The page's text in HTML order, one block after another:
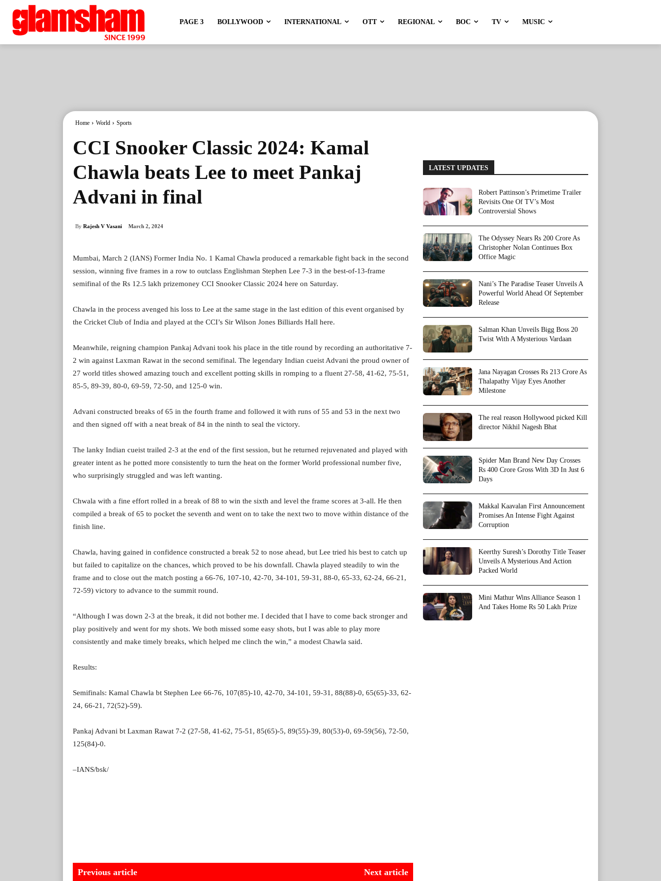
PAGE 3 BOLLYWOOD INTERNATIONAL OTT REGIONAL BOC TV MUSIC
Home World Sports
CCI Snooker Classic 2024: Kamal
Chawla beats Lee to meet Pankaj
Advani in final
By Rajesh V Vasani March 2, 2024
Mumbai, March 2 (IANS) Former India No. 1 Kamal Chawla produced a remarkable fight back in the second
session, winning five frames in a row to outclass Englishman Stephen Lee 7-3 in the best-of-13-frame
semifinal of the Rs 12.5 lakh prizemoney CCI Snooker Classic 2024 here on Saturday.
Chawla in the process avenged his loss to Lee at the same stage in the last edition of this event organised by
the Cricket Club of India and played at the CCI’s Sir Wilson Jones Billiards Hall here.
Meanwhile, reigning champion Pankaj Advani took his place in the title round by recording an authoritative 7-
2 win against Laxman Rawat in the second semifinal. The legendary Indian cueist Advani the proud owner of
27 world titles showed amazing touch and excellent potting skills in romping to a fluent 27-58, 41-62, 75-51,
85-5, 89-39, 80-0, 69-59, 72-50, and 125-0 win.
Advani constructed breaks of 65 in the fourth frame and followed it with runs of 55 and 53 in the next two
and then signed off with a neat break of 84 in the ninth to seal the victory.
The lanky Indian cueist trailed 2-3 at the end of the first session, but he returned rejuvenated and played with
greater intent as he potted more consistently to turn the heat on the former World professional number five,
who surprisingly struggled and was left wanting.
Chwala with a fine effort rolled in a break of 88 to win the sixth and level the frame scores at 3-all. He then
compiled a break of 65 to pocket the seventh and went on to take the next two to move within distance of the
finish line.
Chawla, having gained in confidence constructed a break 52 to nose ahead, but Lee tried his best to catch up
but failed to capitalize on the chances, which proved to be his downfall. Chawla played steadily to win the
frame and to close out the match posting a 66-76, 107-10, 42-70, 34-101, 59-31, 88-0, 65-33, 62-24, 66-21,
72-59) victory to advance to the summit round.
“Although I was down 2-3 at the break, it did not bother me. I decided that I have to come back stronger and
play positively and went for my shots. We both missed some easy shots, but I was able to play more
consistently and make timely breaks, which helped me clinch the win,” a modest Chawla said.
Results:
Semifinals: Kamal Chawla bt Stephen Lee 66-76, 107(85)-10, 42-70, 34-101, 59-31, 88(88)-0, 65(65)-33, 62-
24, 66-21, 72(52)-59).
Pankaj Advani bt Laxman Rawat 7-2 (27-58, 41-62, 75-51, 85(65)-5, 89(55)-39, 80(53)-0, 69-59(56), 72-50,
125(84)-0.
–IANS/bsk/
Previous article Next article
LATEST UPDATES
Robert Pattinson’s Primetime Trailer
Revisits One Of TV’s Most
Controversial Shows
The Odyssey Nears Rs 200 Crore As
Christopher Nolan Continues Box
Office Magic
Nani’s The Paradise Teaser Unveils A
Powerful World Ahead Of September
Release
Salman Khan Unveils Bigg Boss 20
Twist With A Mysterious Vardaan
Jana Nayagan Crosses Rs 213 Crore As
Thalapathy Vijay Eyes Another
Milestone
The real reason Hollywood picked Kill
director Nikhil Nagesh Bhat
Spider Man Brand New Day Crosses
Rs 400 Crore Gross With 3D In Just 6
Days
Makkal Kaavalan First Announcement
Promises An Intense Fight Against
Corruption
Keerthy Suresh’s Dorothy Title Teaser
Unveils A Mysterious And Action
Packed World
Mini Mathur Wins Alliance Season 1
And Takes Home Rs 50 Lakh Prize